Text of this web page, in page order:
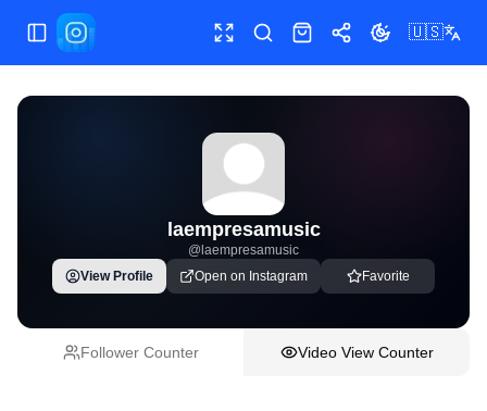
Toggle Sidebar Toggle fullscreen
Paste post link
ShopShareToggle theme
🇺🇸
laempresamusic
@ laempresamusic
View Profile
Open on Instagram Favorite
Follower Counter Video View Counter